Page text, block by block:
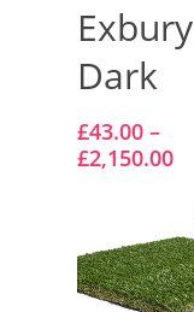
Exbury
Dark
£43.00 –
£2,150.00